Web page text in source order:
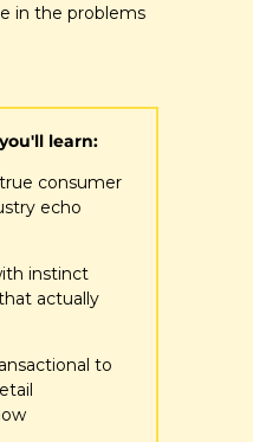
in the problems
learn:
consumer
echo
instinct
actually
to